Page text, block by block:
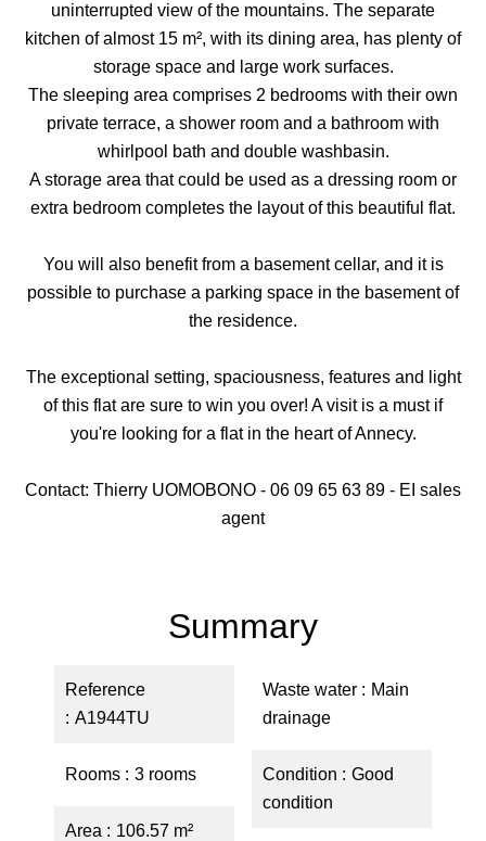
uninterrupted view of the mountains. The separate
kitchen of almost 15 m², with its dining area, has plenty of
storage space and large work surfaces.
The sleeping area comprises 2 bedrooms with their own
private terrace, a shower room and a bathroom with
whirlpool bath and double washbasin.
A storage area that could be used as a dressing room or
extra bedroom completes the layout of this beautiful flat.
You will also benefit from a basement cellar, and it is
possible to purchase a parking space in the basement of
the residence.
The exceptional setting, spaciousness, features and light
of this flat are sure to win you over! A visit is a must if
you're looking for a flat in the heart of Annecy.
Contact: Thierry UOMOBONO - 06 09 65 63 89 - EI sales
agent
Summary
Reference
A1944TU
Rooms 3 rooms
Area 106.57 m²
Waste water
Main
drainage
Condition
Good
condition